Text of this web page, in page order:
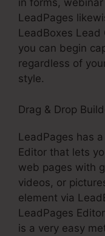
in forms,
LeadPages
LeadBoxes
you can begin
regardless of
style.
Drag & Drop
LeadPages has
Editor that lets
web pages with
videos, or
element via
LeadPages
is a very easy